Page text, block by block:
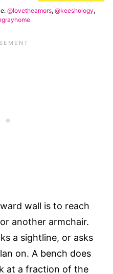
@lovetheamors, @keeshology,
wall is to reach
another armchair.
a sightline, or asks
on. A bench does
at a fraction of the